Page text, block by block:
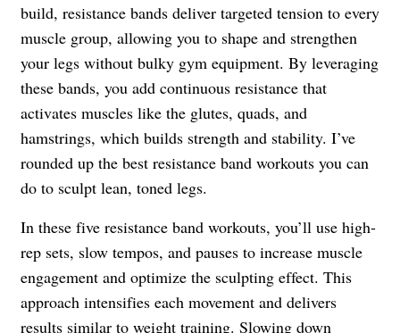
build, resistance bands deliver targeted tension to every
muscle group, allowing you to shape and strengthen
your legs without bulky gym equipment. By leveraging
these bands, you add continuous resistance that
activates muscles like the glutes, quads, and
hamstrings, which builds strength and stability. I’ve
rounded up the best resistance band workouts you can
do to sculpt lean, toned legs.
In these five resistance band workouts, you’ll use high-
rep sets, slow tempos, and pauses to increase muscle
engagement and optimize the sculpting effect. This
approach intensifies each movement and delivers
results similar to weight training. Slowing down